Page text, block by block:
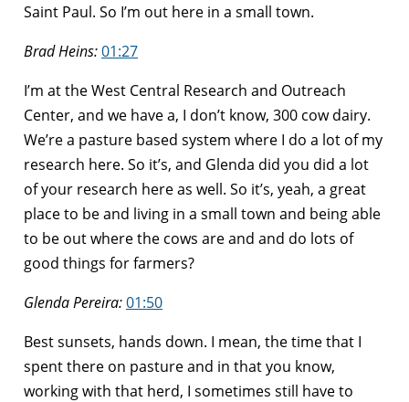
Saint Paul. So I’m out here in a small town.
Brad Heins:01:27
I’m at the West Central Research and Outreach
Center, and we have a, I don’t know, 300 cow dairy.
We’re a pasture based system where I do a lot of my
research here. So it’s, and Glenda did you did a lot
of your research here as well. So it’s, yeah, a great
place to be and living in a small town and being able
to be out where the cows are and and do lots of
good things for farmers?
Glenda Pereira:01:50
Best sunsets, hands down. I mean, the time that I
spent there on pasture and in that you know,
working with that herd, I sometimes still have to